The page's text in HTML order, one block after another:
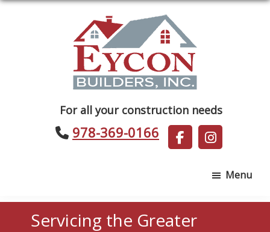
Builders
For all your construction needs
978-369-0166
Menu
Servicing the Greater